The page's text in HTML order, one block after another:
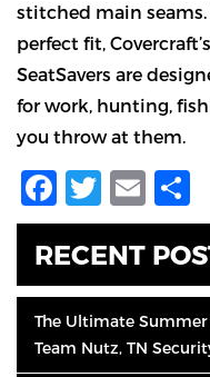
stitched main
perfect fit,
SeatSavers are
for work, hunting,
you throw at them.
Facebook
Twitter
RECENT
The Ultimate
Team Nutz, TN